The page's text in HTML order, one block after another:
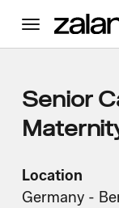
Menu
All Jobs
Our Culture
Senior
Location
Germany -